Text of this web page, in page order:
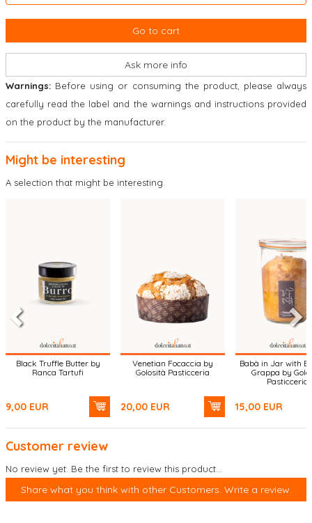
Go to cart
Ask more info
Warnings: Before using or consuming the product, please always
carefully read the label and the warnings and instructions provided
on the product by the manufacturer.
Might be interesting
A selection that might be interesting.
Black Truffle Butter by
Ranca Tartufi
9,00 EUR
Venetian Focaccia by
Golosità Pasticceria
20,00 EUR
Babà in Jar with
Grappa by
Pasticceria
15,00 EUR
Customer review
No review yet. Be the first to review this product...
Share what you think with other Customers. Write a review.